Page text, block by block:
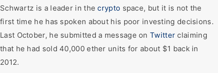
Schwartz is a leader in thecrypto space, but it is not the
first time he has spoken about his poor investing decisions.
Last October, he submitted a message on Twitter claiming
that he had sold 40,000 ether units for about $1 back in
2012.